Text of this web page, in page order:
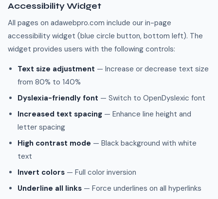
Accessibility Widget
All pages on adawebpro.com include our in-page
accessibility widget (blue circle button, bottom left). The
widget provides users with the following controls:
Text size adjustment — Increase or decrease text size
from 80% to 140%
Dyslexia-friendly font — Switch to OpenDyslexic font
Increased text spacing — Enhance line height and
letter spacing
High contrast mode — Black background with white
text
Invert colors — Full color inversion
Underline all links — Force underlines on all hyperlinks